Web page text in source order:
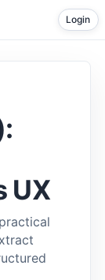
Login
UX